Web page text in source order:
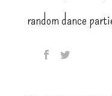
random dance